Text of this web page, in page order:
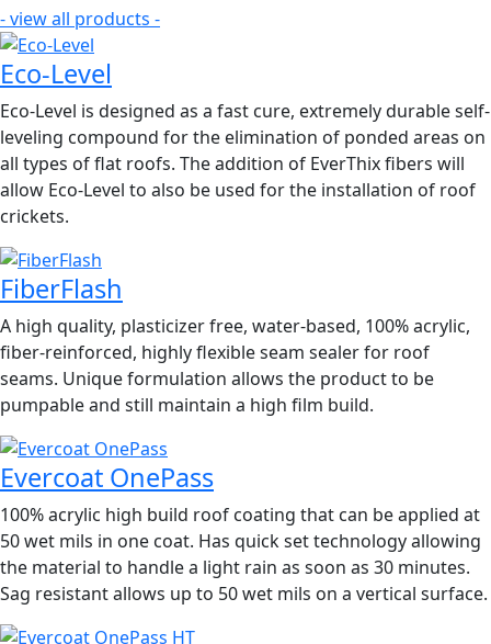
- view all products -
Eco-Level
Eco-Level is designed as a fast cure, extremely durable self-
leveling compound for the elimination of ponded areas on
all types of flat roofs. The addition of EverThix fibers will
allow Eco-Level to also be used for the installation of roof
crickets.
FiberFlash
A high quality, plasticizer free, water-based, 100% acrylic,
fiber-reinforced, highly flexible seam sealer for roof
seams. Unique formulation allows the product to be
pumpable and still maintain a high film build.
Evercoat OnePass
100% acrylic high build roof coating that can be applied at
50 wet mils in one coat. Has quick set technology allowing
the material to handle a light rain as soon as 30 minutes.
Sag resistant allows up to 50 wet mils on a vertical surface.